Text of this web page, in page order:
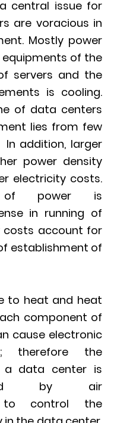
central issue for
are voracious in
Mostly power
of the
servers and the
is cooling.
of data centers
lies from few
addition, larger
power density
electricity costs.
of power is
in running of
costs account for
establishment of
to heat and heat
component of
cause electronic
therefore the
a data center is
by air
to control the